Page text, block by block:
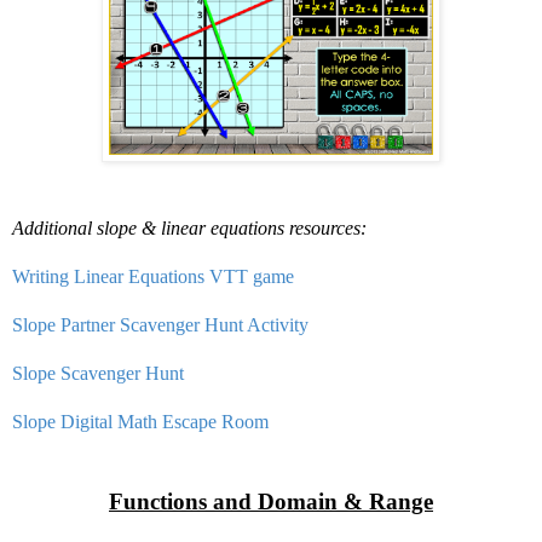
Additional slope & linear equations resources:
Writing Linear Equations VTT game
Slope Partner Scavenger Hunt Activity
Slope Scavenger Hunt
Slope Digital Math Escape Room
Functions and Domain & Range